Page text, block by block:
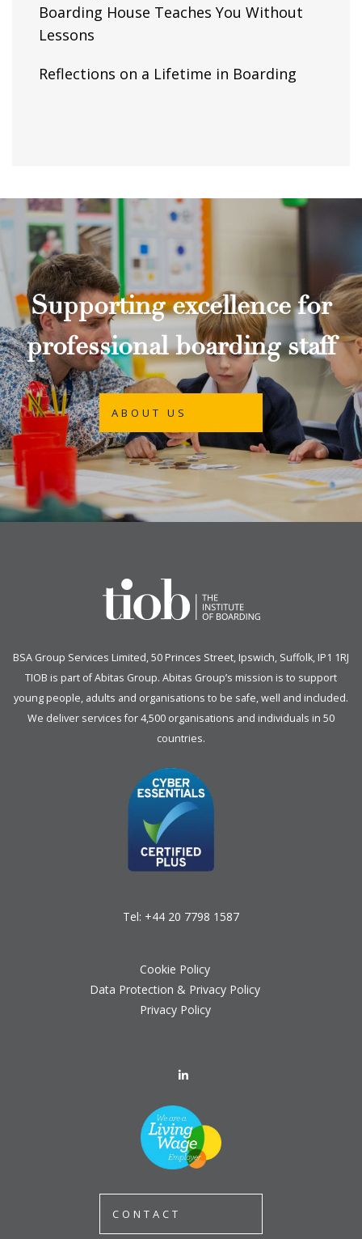
Boarding House Teaches You Without
Lessons
Reflections on a Lifetime in Boarding
Supporting excellence for
professional boarding staff
ABOUT US
BSA Group Services Limited, 50 Princes Street, Ipswich, Suffolk, IP1 1RJ
TIOB is part ofAbitas Group. Abitas Group’s mission is to support
young people, adults and organisations to be safe, well and included.
We deliver services for 4,500 organisations and individuals in 50
countries.
Tel: +44 20 7798 1587
Cookie Policy
Data Protection & Privacy Policy
Privacy Policy
CONTACT